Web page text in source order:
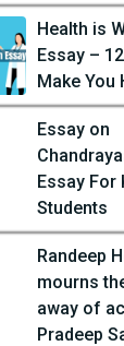
Health is
Essay –
Make You
Essay on
Essay For
Students
Randeep
mourns
away of
Pradeep